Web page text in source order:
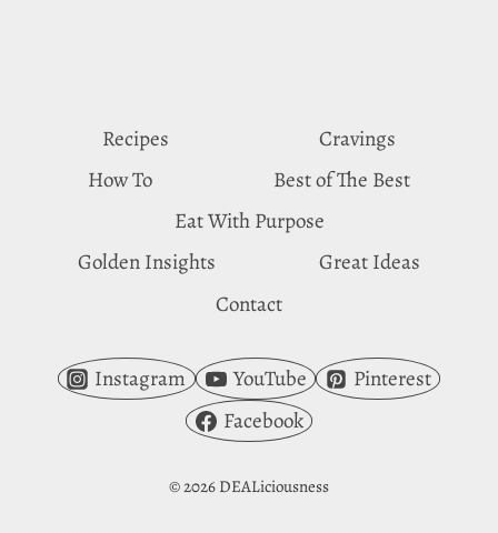
Recipes
Cravings
How To
Best of The Best
Eat With Purpose
Golden Insights
Great Ideas
Contact
Instagram YouTube
Pinterest
Facebook
© 2026 DEALiciousness